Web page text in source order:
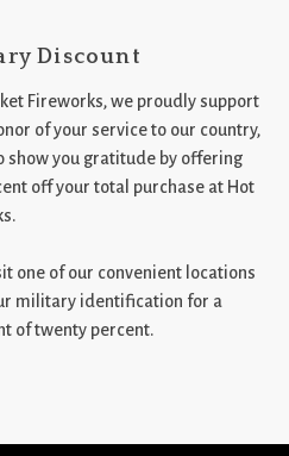
Discount
Fireworks, we proudly support
of your service to our country,
show you gratitude by offering
off your total purchase at Hot
one of our convenient locations
military identification for a
of twenty percent.